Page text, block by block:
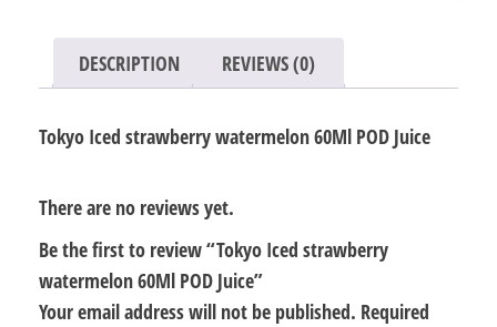
quantity
DESCRIPTION REVIEWS (0)
Tokyo Iced strawberry watermelon 60Ml POD Juice
There are no reviews yet.
Be the first to review “Tokyo Iced strawberry
watermelon 60Ml POD Juice”
Your email address will not be published. Required